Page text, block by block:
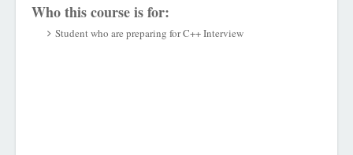
Who this course is for:
Student who are preparing for C++ Interview